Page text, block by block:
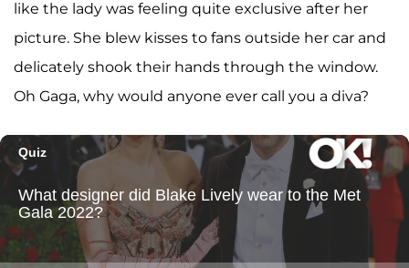
like the lady was feeling quite exclusive after her
picture. She blew kisses to fans outside her car and
delicately shook their hands through the window.
Oh Gaga, why would anyone ever call you a diva?